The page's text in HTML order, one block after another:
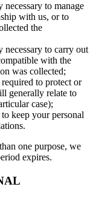
to manage
with us, or to
the
necessary to carry out
with the
was collected;
to protect or
generally relate to
case);
keep your personal
one purpose, we
expires.